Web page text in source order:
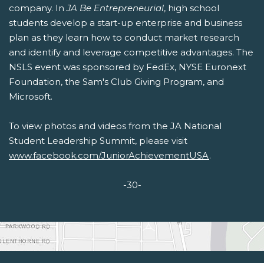
company. InJA Be Entrepreneurial, high school
students develop a start-up enterprise and business
plan as they learn how to conduct market research
and identify and leverage competitive advantages. The
NSLS event was sponsored by FedEx, NYSE Euronext
Foundation, the Sam's Club Giving Program, and
Microsoft.
To view photos and videos from the JA National
Student Leadership Summit, please visit
www.facebook.com/JuniorAchievementUSA.
-30-